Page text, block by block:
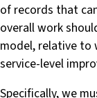
of records that
overall work
model, relative to
service-level
Specifically, we